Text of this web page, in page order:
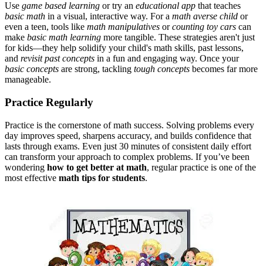
Use game based learning or try an educational app that teaches
basic math in a visual, interactive way. For a math averse child or
even a teen, tools like math manipulatives orcounting toy cars can
make basic math learning more tangible. These strategies aren't just
for kids—they help solidify your child's math skills, past lessons,
and revisit past concepts in a fun and engaging way. Once your
basic concepts are strong, tackling tough concepts becomes far more
manageable.
Practice Regularly
Practice is the cornerstone of math success. Solving problems every
day improves speed, sharpens accuracy, and builds confidence that
lasts through exams. Even just 30 minutes of consistent daily effort
can transform your approach to complex problems. If you’ve been
wondering how to get better at math, regular practice is one of the
most effective math tips for students.